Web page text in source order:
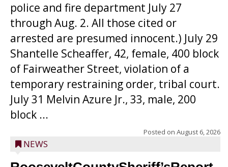
police and fire department July 27
through Aug. 2. All those cited or
arrested are presumed innocent.) July 29
Shantelle Scheaffer, 42, female, 400 block
of Fairweather Street, violation of a
temporary restraining order, tribal court.
July 31 Melvin Azure Jr., 33, male, 200
block ...
Posted on August 6, 2026
NEWS